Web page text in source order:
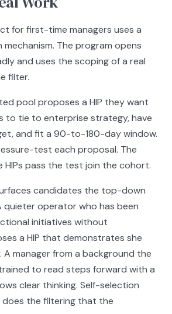
for first-time managers uses a
The program opens
and uses the scoping of a real
filter.
pool proposes a HIP they want
to tie to enterprise strategy, have
and fit a 90-to-180-day window.
test each proposal. The
HIPs pass the test join the cohort.
candidates the top-down
quieter operator who has been
initiatives without
a HIP that demonstrates she
A manager from a background the
to read steps forward with a
clear thinking. Self-selection
does the filtering that the